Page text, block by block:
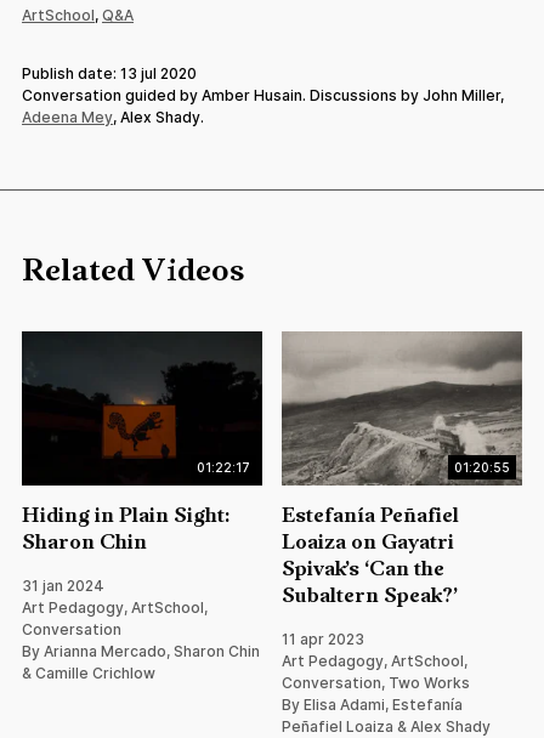
ArtSchool, Q&A
Publish date: 13 jul 2020
Conversation guided by Amber Husain. Discussions by John Miller,
Adeena Mey, Alex Shady.
Related Videos
01:22:17
Hiding in Plain Sight:
Sharon Chin
31 jan 2024
Art Pedagogy, ArtSchool,
Conversation
By Arianna Mercado, Sharon Chin
& Camille Crichlow
01:20:55
Estefanía Peñafiel
Loaiza on Gayatri
Spivak’s ‘Can the
Subaltern Speak?’
11 apr 2023
Art Pedagogy, ArtSchool,
Conversation, Two Works
By Elisa Adami, Estefanía
Peñafiel Loaiza & Alex Shady